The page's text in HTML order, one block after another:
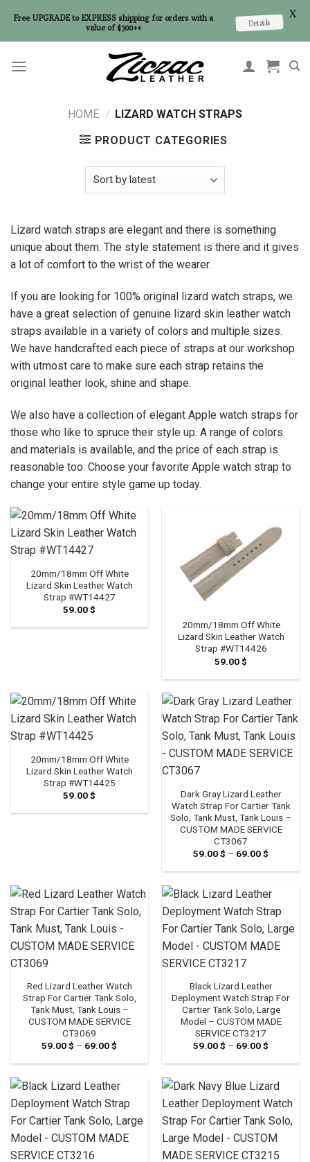
HOME / LIZARD WATCH STRAPS
PRODUCT CATEGORIES
Lizard watch straps are elegant and there is something
unique about them. The style statement is there and it gives
a lot of comfort to the wrist of the wearer.
If you are looking for 100% original lizard watch straps, we
have a great selection of genuine lizard skin leather watch
straps available in a variety of colors and multiple sizes.
We have handcrafted each piece of straps at our workshop
with utmost care to make sure each strap retains the
original leather look, shine and shape.
We also have a collection of elegant Apple watch straps for
those who like to spruce their style up. A range of colors
and materials is available, and the price of each strap is
reasonable too. Choose your favorite Apple watch strap to
change your entire style game up today.
20mm/18mm Off White
Lizard Skin Leather Watch
Strap #WT14427
59.00$
20mm/18mm Off White
Lizard Skin Leather Watch
Strap #WT14426
59.00$
20mm/18mm Off White
Lizard Skin Leather Watch
Strap #WT14425
59.00$
Dark Gray Lizard Leather
Watch Strap For Cartier Tank
Solo, Tank Must, Tank Louis –
CUSTOM MADE SERVICE
CT3067
59.00$ – 69.00$
59.00 $
69.00 $
Red Lizard Leather Watch
Strap For Cartier Tank Solo,
Tank Must, Tank Louis –
CUSTOM MADE SERVICE
CT3069
59.00$ – 69.00$
59.00 $
69.00 $
Black Lizard Leather
Deployment Watch Strap For
Cartier Tank Solo, Large
Model – CUSTOM MADE
SERVICE CT3217
59.00$ – 69.00$
59.00 $
69.00 $
Free UPGRADE to EXPRESS shipping for orders with a
value of $300++
Details
X